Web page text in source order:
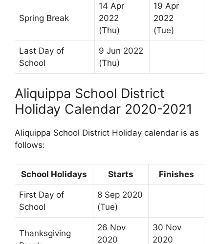
Spring Break
14 Apr
2022
(Thu)
19 Apr
2022
(Tue)
Last Day of
School
9 Jun 2022
(Thu)
Aliquippa School District
Holiday Calendar 2020-2021
Aliquippa School District Holiday calendar is as
follows:
School Holidays Starts Finishes
First Day of
School
8 Sep 2020
(Tue)
Thanksgiving
26 Nov
2020
30 Nov
2020